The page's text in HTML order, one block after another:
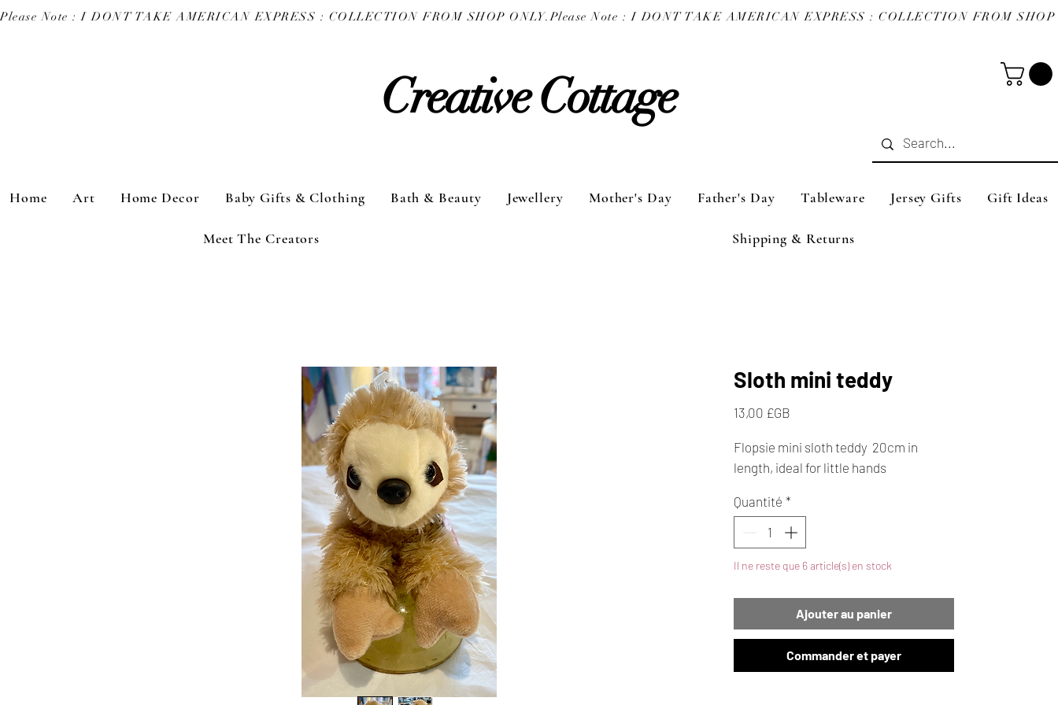
Please Note : I DONT TAKE AMERICAN EXPRESS : COLLECTION FROM SHOP ONLY.
Creative Cottage
Home Art Home Decor Baby Gifts & Clothing Bath & Beauty Jewellery Mother's Day Father's Day Tableware Jersey Gifts Gift Ideas
Meet The Creators Shipping & Returns
Sloth mini teddy
13,00 £GB
Flopsie mini sloth teddy 20cm in
length, ideal for little hands
Quantité *
Il ne reste que 6 article(s) en stock
Ajouter au panier
Commander et payer